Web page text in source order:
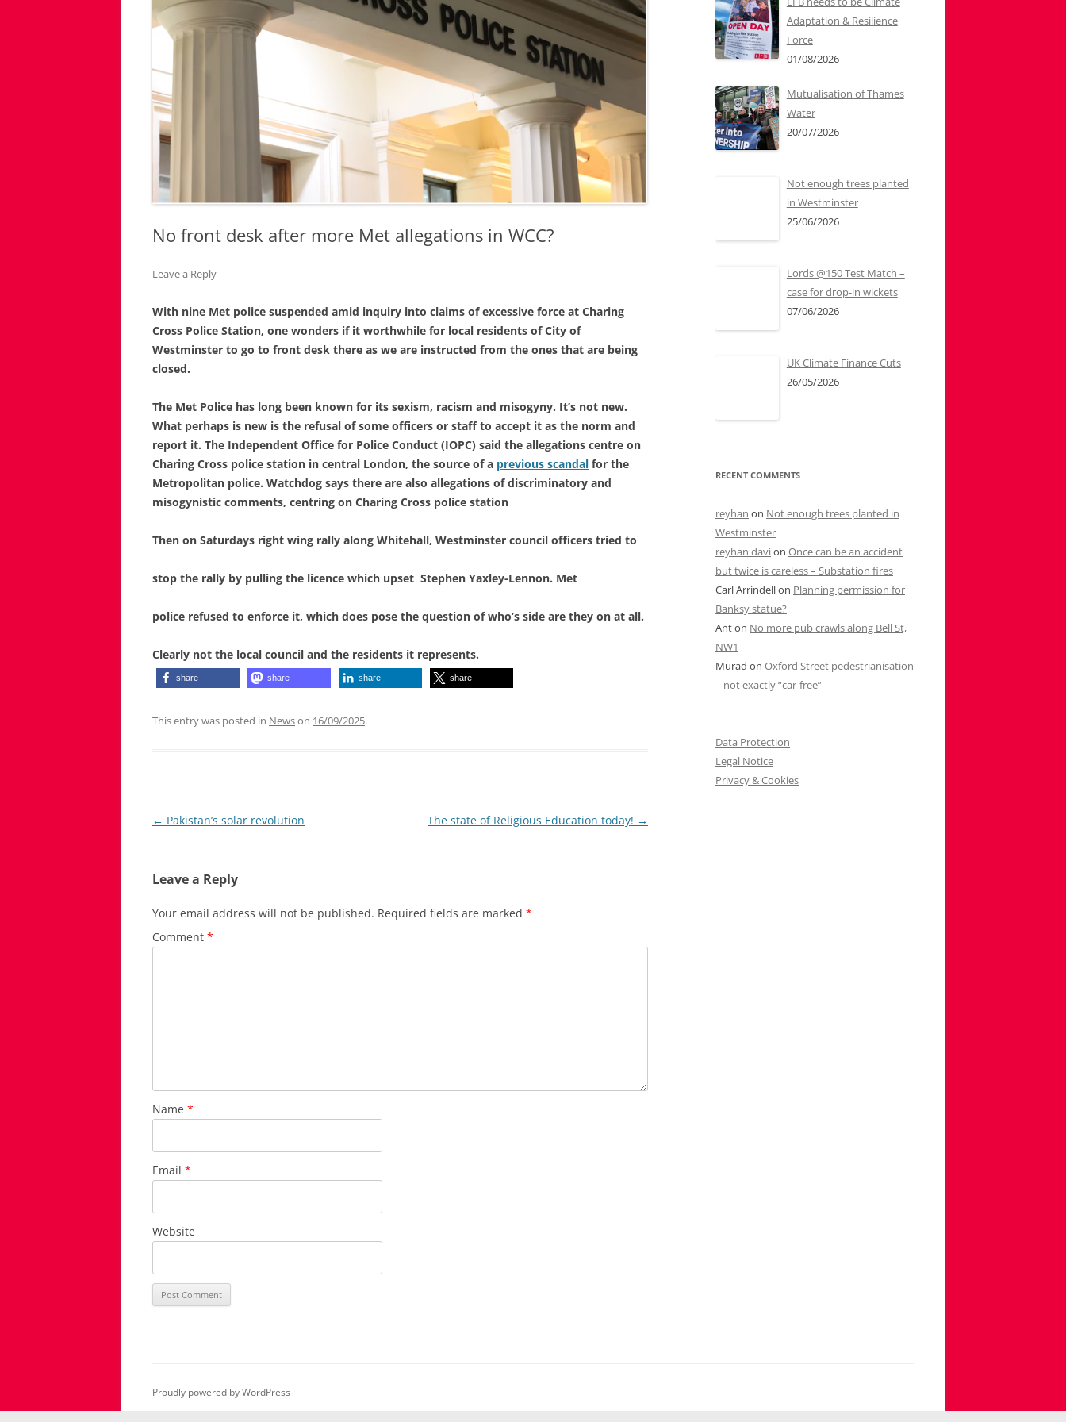
No front desk after more Met allegations in WCC?
Leave a Reply
With nine Met police suspended amid inquiry into claims of excessive force at Charing
Cross Police Station, one wonders if it worthwhile for local residents of City of
Westminster to go to front desk there as we are instructed from the ones that are being
closed.
The Met Police has long been known for its sexism, racism and misogyny. It’s not new.
What perhaps is new is the refusal of some officers or staff to accept it as the norm and
report it. The Independent Office for Police Conduct (IOPC) said the allegations centre on
Charing Cross police station in central London, the source of a previous scandal for the
Metropolitan police. Watchdog says there are also allegations of discriminatory and
misogynistic comments, centring on Charing Cross police station
Then on Saturdays right wing rally along Whitehall, Westminster council officers tried to
stop the rally by pulling the licence which upset Stephen Yaxley-Lennon. Met
police refused to enforce it, which does pose the question of who’s side are they on at all.
Clearly not the local council and the residents it represents.
share share share share
This entry was posted in Newson 16/09/2025.
Post
← Pakistan’s solar revolution The state of Religious Education today! →
Leave a Reply
Your email address will not be published. Required fields are marked *
Comment *
Name *
Email *
Website
Adaptation & Resilience
Force
01/08/2026
Mutualisation of Thames
Water
20/07/2026
Not enough trees planted
in Westminster
25/06/2026
Lords @150 Test Match –
case for drop-in wickets
07/06/2026
UK Climate Finance Cuts
26/05/2026
RECENT COMMENTS
reyhan on Not enough trees planted in
Westminster
reyhan davion Once can be an accident
but twice is careless – Substation fires
Carl Arrindellon Planning permission for
Banksy statue?
Anton No more pub crawls along Bell St,
NW1
Murad on Oxford Street pedestrianisation
– not exactly “car-free”
Data Protection
Legal Notice
Privacy & Cookies
Proudly powered by WordPress